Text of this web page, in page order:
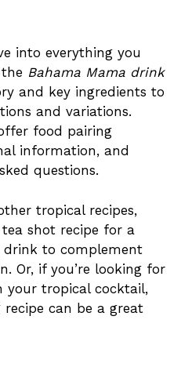
into everything you
Bahama Mama drink
and key ingredients to
and variations.
food pairing
information, and
questions.
tropical recipes,
shot recipe for a
to complement
Or, if you’re looking for
your tropical cocktail,
can be a great